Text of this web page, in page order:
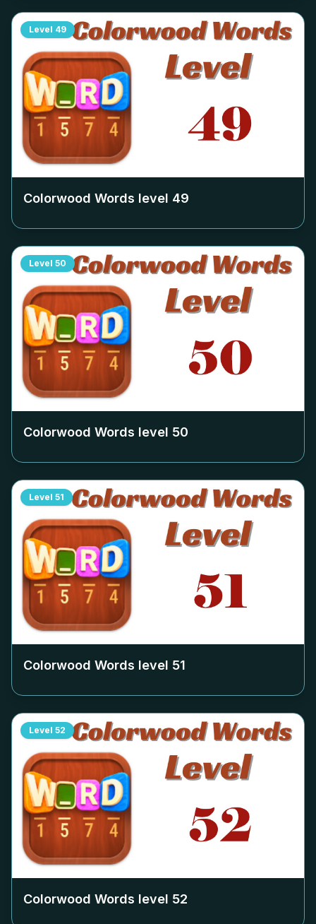
Level 49
Colorwood Words level 49
Level 50
Colorwood Words level 50
Level 51
Colorwood Words level 51
Level 52
Colorwood Words level 52